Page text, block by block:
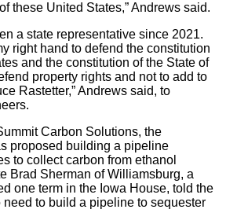
these United States,” Andrews said.
a state representative since 2021.
right hand to defend the constitution
and the constitution of the State of
property rights and not to add to
Rastetter,” Andrews said, to
Carbon Solutions, the
proposed building a pipeline
to collect carbon from ethanol
Brad Sherman of Williamsburg, a
one term in the Iowa House, told the
need to build a pipeline to sequester